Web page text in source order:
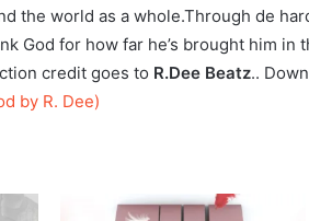
the world as a whole.Through de
God for how far he’s brought him
credit goes to R.Dee Beatz..
by R. Dee)